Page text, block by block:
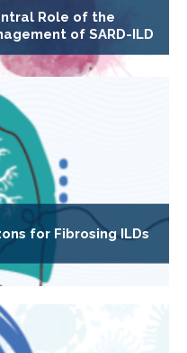
Role of the
of SARD-ILD
for Fibrosing ILDs